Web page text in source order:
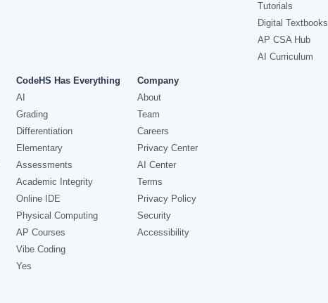
Tutorials
Digital Textbooks
AP CSA Hub
AI Curriculum
CodeHS Has Everything
AI
Grading
Differentiation
Elementary
Assessments
Academic Integrity
Online IDE
Physical Computing
AP Courses
Vibe Coding
Yes
Company
About
Team
Careers
Privacy Center
AI Center
Terms
Privacy Policy
Security
Accessibility